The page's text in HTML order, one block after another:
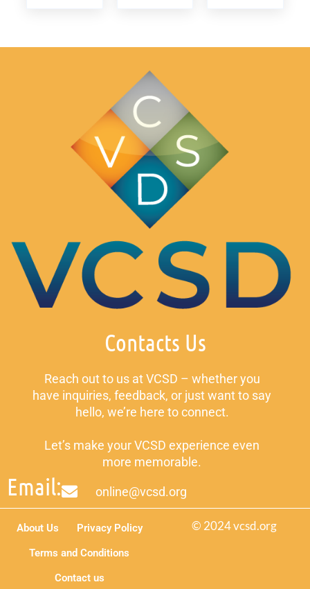
Contacts Us
Reach out to us at VCSD – whether you
have inquiries, feedback, or just want to say
hello, we’re here to connect.
Let’s make your VCSD experience even
more memorable.
Email: online@vcsd.org
© 2024 vcsd.org
About Us
Privacy Policy
Terms and Conditions
Contact us